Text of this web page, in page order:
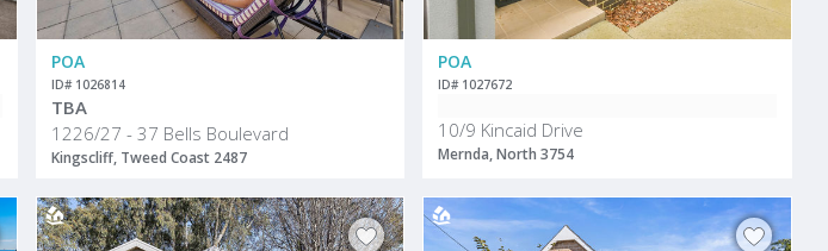
POA
ID# 1026814
TBA
1226/27 - 37 Bells Boulevard
Kingscliff, Tweed Coast 2487
POA
ID# 1027672
10/9 Kincaid Drive
Mernda, North 3754